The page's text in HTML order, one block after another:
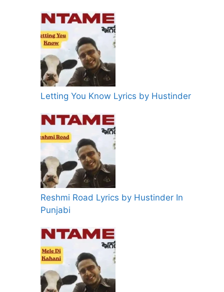
Letting You Know Lyrics by Hustinder
Reshmi Road Lyrics by Hustinder In
Punjabi